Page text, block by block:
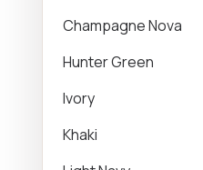
Champagne Nova
Hunter Green
Ivory
Khaki